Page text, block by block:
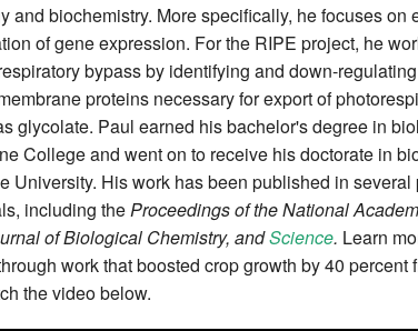
and biochemistry. More specifically, he focuses on
of gene expression. For the RIPE project, he
bypass by identifying and down-
proteins necessary for export of
glycolate. Paul earned his bachelor's degree in
College and went on to receive his doctorate in
University. His work has been published in several
including theProceedings of the National
of Biological Chemistry, andScience. Learn
work that boosted crop growth by 40 percent
the video below.